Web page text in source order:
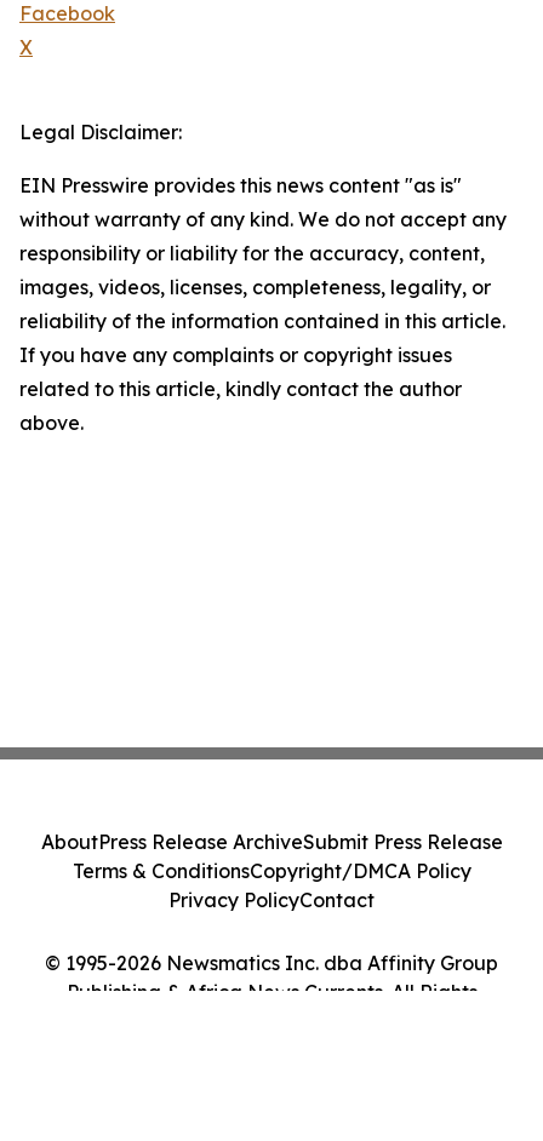
Facebook
X
Legal Disclaimer:
EIN Presswire provides this news content "as is"
without warranty of any kind. We do not accept any
responsibility or liability for the accuracy, content,
images, videos, licenses, completeness, legality, or
reliability of the information contained in this article.
If you have any complaints or copyright issues
related to this article, kindly contact the author
above.
© 1995-2026 Newsmatics Inc. dba Affinity Group
Publishing & Africa News Currents. All Rights
AboutPress Release ArchiveSubmit Press Release
Terms & ConditionsCopyright/DMCA Policy
Privacy PolicyContact